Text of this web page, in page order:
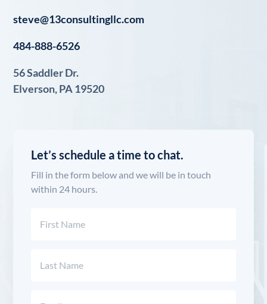
steve@13consultingllc.com
484-888-6526
56 Saddler Dr.
Elverson, PA 19520
Let’s schedule a time to chat.
Fill in the form below and we will be in touch
within 24 hours.